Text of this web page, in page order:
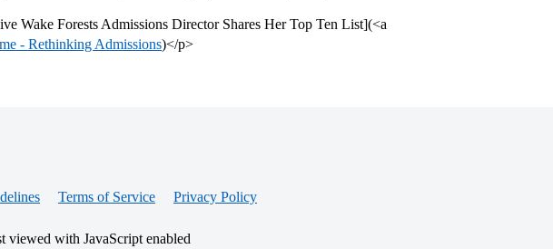
Wake Forests Admissions Director Shares Her Top Ten List](<a
- Rethinking Admissions)</p>
Terms of Service Privacy Policy
viewed with JavaScript enabled